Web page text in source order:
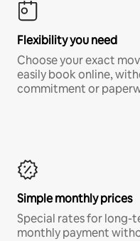
Flexibility you need
Choose your exact
easily book online,
commitment or
Simple monthly prices
Special rates for long-
monthly payment